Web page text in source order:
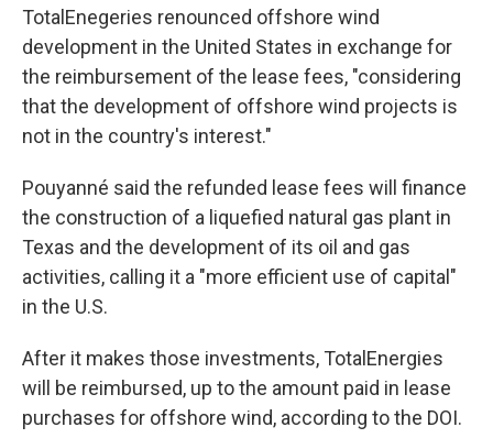
TotalEnegeries renounced offshore wind
development in the United States in exchange for
the reimbursement of the lease fees, "considering
that the development of offshore wind projects is
not in the country's interest."
Pouyanné said the refunded lease fees will finance
the construction of a liquefied natural gas plant in
Texas and the development of its oil and gas
activities, calling it a "more efficient use of capital"
in the U.S.
After it makes those investments, TotalEnergies
will be reimbursed, up to the amount paid in lease
purchases for offshore wind, according to the DOI.